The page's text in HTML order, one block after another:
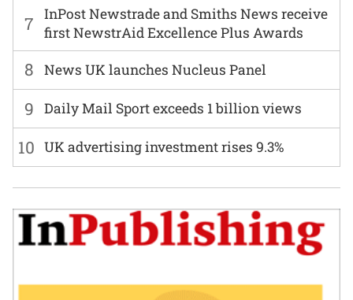
7
InPost Newstrade and Smiths News receive
first NewstrAid Excellence Plus Awards
8 News UK launches Nucleus Panel
9 Daily Mail Sport exceeds 1 billion views
10 UK advertising investment rises 9.3%